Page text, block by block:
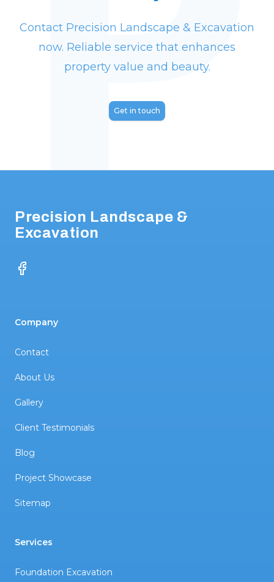
Contact Precision Landscape & Excavation
now. Reliable service that enhances
property value and beauty.
Get in touch
Precision Landscape &
Excavation
Facebook
Company
Contact
About Us
Gallery
Client Testimonials
Blog
Project Showcase
Sitemap
Services
Foundation Excavation